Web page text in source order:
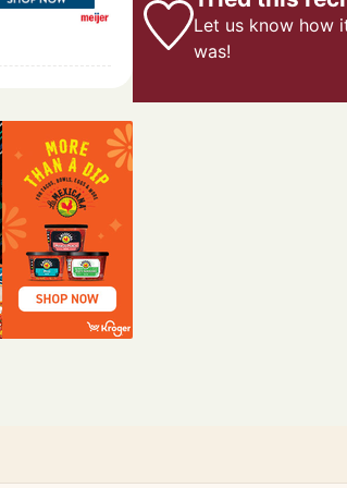
Let us knowhow
was!